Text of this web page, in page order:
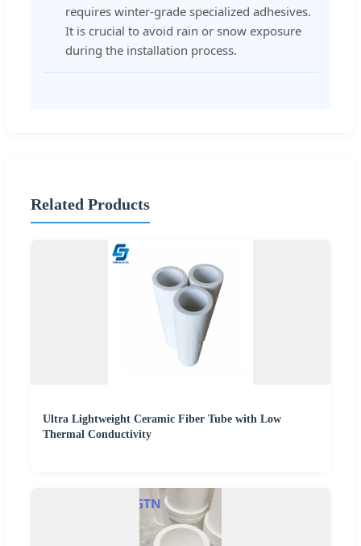
requires winter-grade specialized adhesives.
It is crucial to avoid rain or snow exposure
during the installation process.
Related Products
Ultra Lightweight Ceramic Fiber Tube with Low
Thermal Conductivity